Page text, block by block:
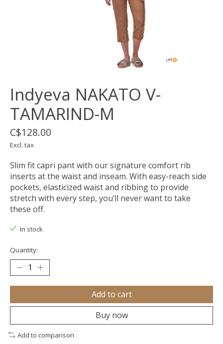
Indyeva NAKATO V-
TAMARIND-M
C$128.00
Excl. tax
Slim fit capri pant with our signature comfort rib
inserts at the waist and inseam. With easy-reach side
pockets, elasticized waist and ribbing to provide
stretch with every step, you’ll never want to take
these off.
In stock
Quantity:
Add to cart
Buy now
Add to comparison